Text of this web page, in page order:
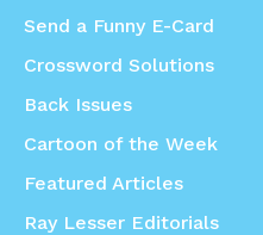
Send a Funny E-Card
Crossword Solutions
Back Issues
Cartoon of the Week
Featured Articles
Ray Lesser Editorials